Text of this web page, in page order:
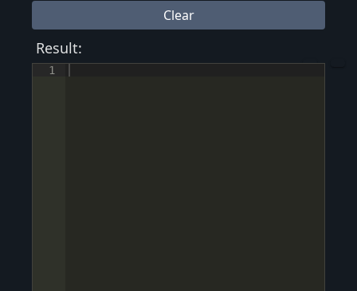
Clear
Result:
1